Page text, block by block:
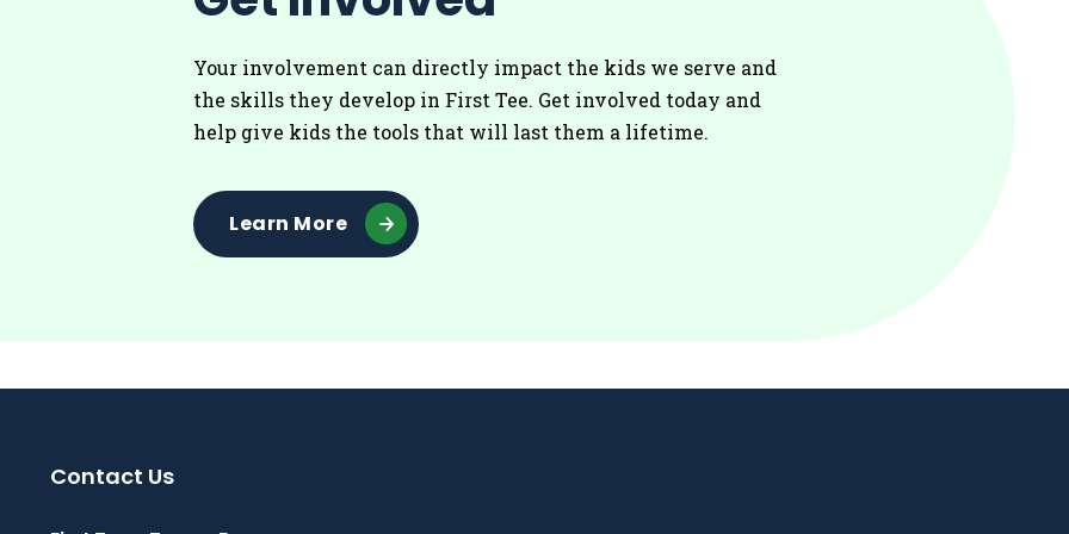
Your involvement can directly impact the kids we serve and
the skills they develop in First Tee. Get involved today and
help give kids the tools that will last them a lifetime.
Learn More
Contact Us